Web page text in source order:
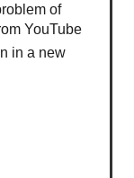
of
YouTube
in a new